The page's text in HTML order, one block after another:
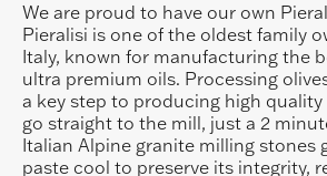
We are proud to have our own
Pieralisi is one of the oldest family
Italy, known for manufacturing the
ultra premium oils. Processing
a key step to producing high
go straight to the mill, just a 2
Italian Alpine granite milling stones
paste cool to preserve its integrity,